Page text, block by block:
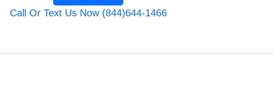
Call Or Text Us Now (844)644-1466